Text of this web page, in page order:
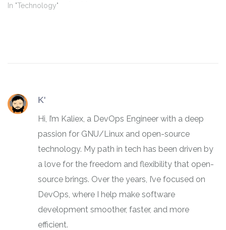
In "Technology"
K'
Hi, I’m Kaliex, a DevOps Engineer with a deep
passion for GNU/Linux and open-source
technology. My path in tech has been driven by
a love for the freedom and flexibility that open-
source brings. Over the years, I’ve focused on
DevOps, where I help make software
development smoother, faster, and more
efficient.